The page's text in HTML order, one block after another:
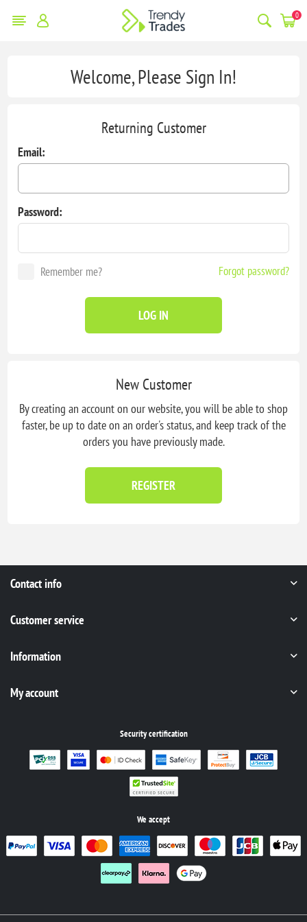
0
Welcome, Please Sign In!
New Customer
By creating an account on our website, you will be able to shop
faster, be up to date on an order's status, and keep track of the
orders you have previously made.
REGISTER
Returning Customer
Email:
Password:
Remember me? Forgot password?
LOG IN
Contact info
Customer service
Information
My account
Security certification
We accept